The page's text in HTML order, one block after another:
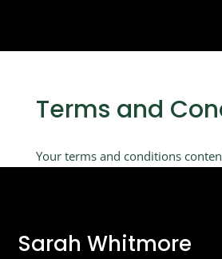
Terms and
Your terms and conditions
Sarah Whitmore